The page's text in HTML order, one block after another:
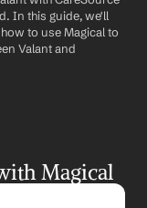
In this guide, we'll
to use Magical to
Valant and
Magical